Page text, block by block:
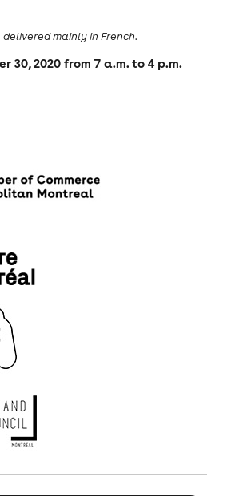
mainly in French.
30, 2020 from 7 a.m. to 4 p.m.